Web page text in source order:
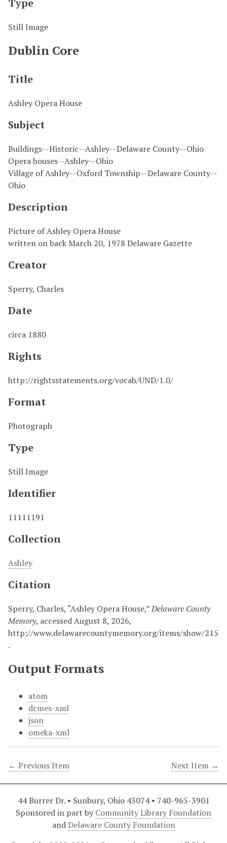
Type
Still Image
Dublin Core
Title
Ashley Opera House
Subject
Buildings--Historic--Ashley--Delaware County--Ohio
Opera houses--Ashley--Ohio
Village of Ashley--Oxford Township--Delaware County--
Ohio
Description
Picture of Ashley Opera House
written on back March 20, 1978 Delaware Gazette
Creator
Sperry, Charles
Date
circa 1880
Rights
http://rightsstatements.org/vocab/UND/1.0/
Format
Photograph
Type
Still Image
Identifier
11111191
Collection
Ashley
Citation
Sperry, Charles, “Ashley Opera House,”Delaware County
Memory, accessed August 8, 2026,
http://www.delawarecountymemory.org/items/show/215
.
Output Formats
atom
dcmes-xml
json
omeka-xml
← Previous Item Next Item →
44 Burrer Dr. • Sunbury, Ohio 43074 • 740-965-3901
Sponsored in part by Community Library Foundation
andDelaware County Foundation